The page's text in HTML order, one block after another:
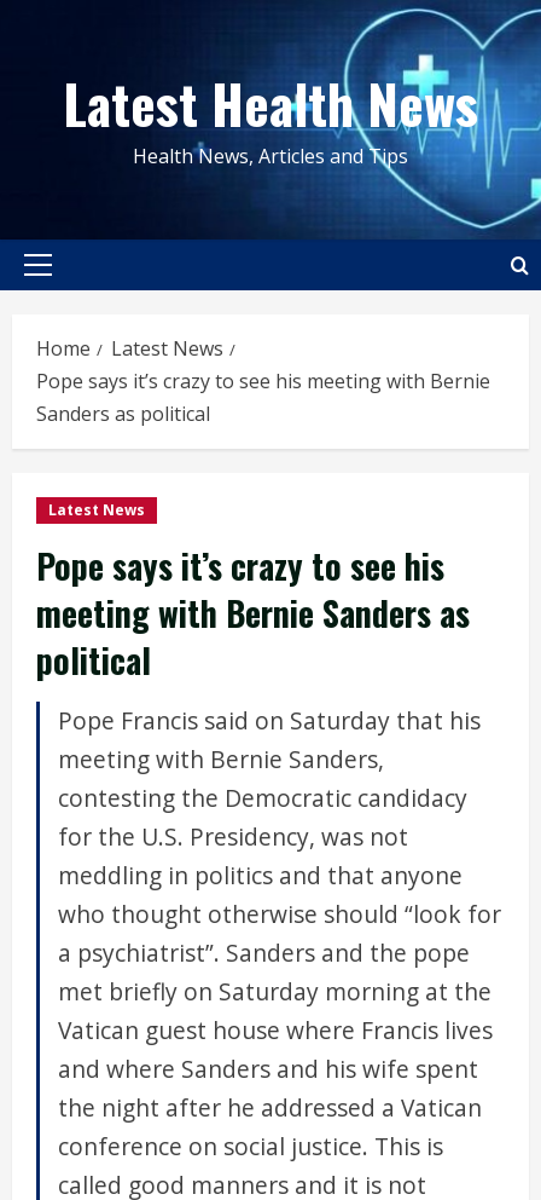
contentLatest Health News
Health News, Articles and Tips
Primary
Home
Latest News
Pope says it’s crazy to see his meeting with Bernie
Sanders as political
Latest News
Pope says it’s crazy to see his
meeting with Bernie Sanders as
political
Pope Francis said on Saturday that his
meeting with Bernie Sanders,
contesting the Democratic candidacy
for the U.S. Presidency, was not
meddling in politics and that anyone
who thought otherwise should “look for
a psychiatrist”. Sanders and the pope
met briefly on Saturday morning at the
Vatican guest house where Francis lives
and where Sanders and his wife spent
the night after he addressed a Vatican
conference on social justice. This is
called good manners and it is not